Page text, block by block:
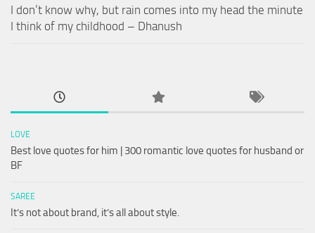
I don’t know why, but rain comes into my head the minute
I think of my childhood – Dhanush
LOVE
Best love quotes for him | 300 romantic love quotes for husband or
BF
SAREE
It’s not about brand, it’s all about style.